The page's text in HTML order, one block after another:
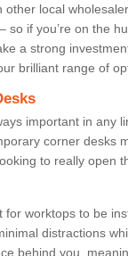
other local
so if you’re on the
a strong
brilliant range of
important in any
corner desks
to really open
for worktops to be
distractions
behind you,